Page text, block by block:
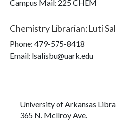
Campus Mail: 225 CHEM
Chemistry Librarian: Luti
Phone: 479-575-8418
Email: lsalisbu@uark.edu
University of Arkansas
365 N. McIlroy Ave.